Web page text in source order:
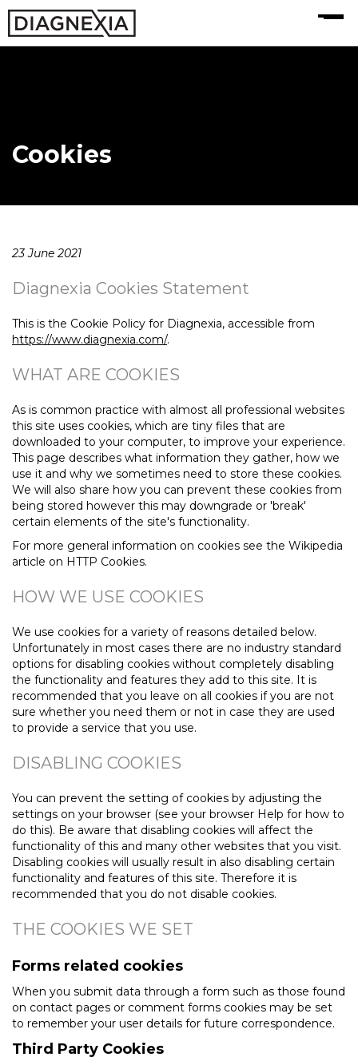
Cookies
23 June 2021
Diagnexia Cookies Statement
This is the Cookie Policy for Diagnexia, accessible from
https://www.diagnexia.com/.
WHAT ARE COOKIES
As is common practice with almost all professional websites
this site uses cookies, which are tiny files that are
downloaded to your computer, to improve your experience.
This page describes what information they gather, how we
use it and why we sometimes need to store these cookies.
We will also share how you can prevent these cookies from
being stored however this may downgrade or 'break'
certain elements of the site's functionality.
For more general information on cookies see the Wikipedia
article on HTTP Cookies.
HOW WE USE COOKIES
We use cookies for a variety of reasons detailed below.
Unfortunately in most cases there are no industry standard
options for disabling cookies without completely disabling
the functionality and features they add to this site. It is
recommended that you leave on all cookies if you are not
sure whether you need them or not in case they are used
to provide a service that you use.
DISABLING COOKIES
You can prevent the setting of cookies by adjusting the
settings on your browser (see your browser Help for how to
do this). Be aware that disabling cookies will affect the
functionality of this and many other websites that you visit.
Disabling cookies will usually result in also disabling certain
functionality and features of this site. Therefore it is
recommended that you do not disable cookies.
THE COOKIES WE SET
Forms related cookies
When you submit data through a form such as those found
on contact pages or comment forms cookies may be set
to remember your user details for future correspondence.
Third Party Cookies